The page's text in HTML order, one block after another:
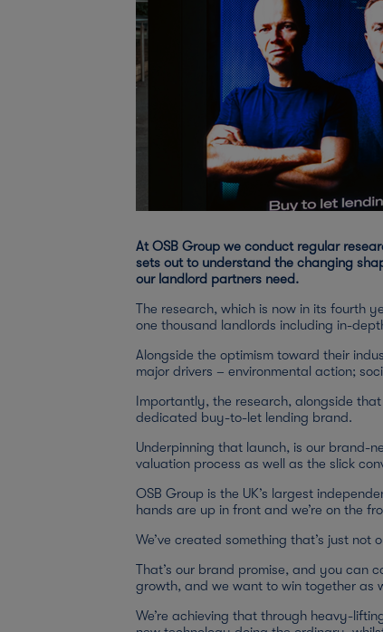
At OSB Group we conduct regular
sets out to understand the changing
our landlord partners need.
The research, which is now in its fourth
one thousand landlords including in-
Alongside the optimism toward their
major drivers – environmental action;
Importantly, the research, alongside
dedicated buy-to-let lending brand.
Underpinning that launch, is our brand-
valuation process as well as the slick
OSB Group is the UK’s largest
hands are up in front and we’re on the
We’ve created something that’s just
That’s our brand promise, and you can
growth, and we want to win together as
We’re achieving that through heavy-